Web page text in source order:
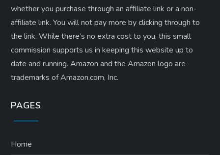
whether you purchase through an affiliate link or a non-
affiliate link. ​You will not pay more by clicking through to
the link. While there’s no extra cost to you, this small
commission supports us in keeping this website up to
date and running. Amazon and the Amazon logo are
trademarks of Amazon.com, Inc.
PAGES
Home